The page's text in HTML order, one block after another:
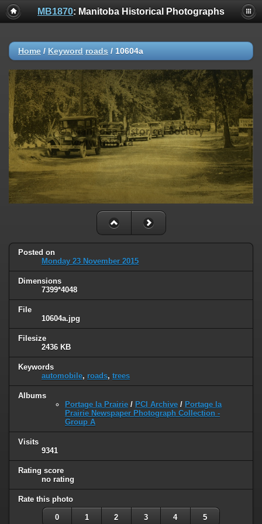
MB1870: Manitoba Historical Photographs
Home / Keyword roads / 10604a
Posted on
Monday 23 November 2015
Dimensions
7399*4048
File
10604a.jpg
Filesize
2436 KB
Keywords
automobile, roads, trees
Albums
Portage la Prairie / PCI Archive / Portage la
Prairie Newspaper Photograph Collection -
Group A
Visits
9341
Rating score
no rating
Rate this photo
0 1 2 3 4 5